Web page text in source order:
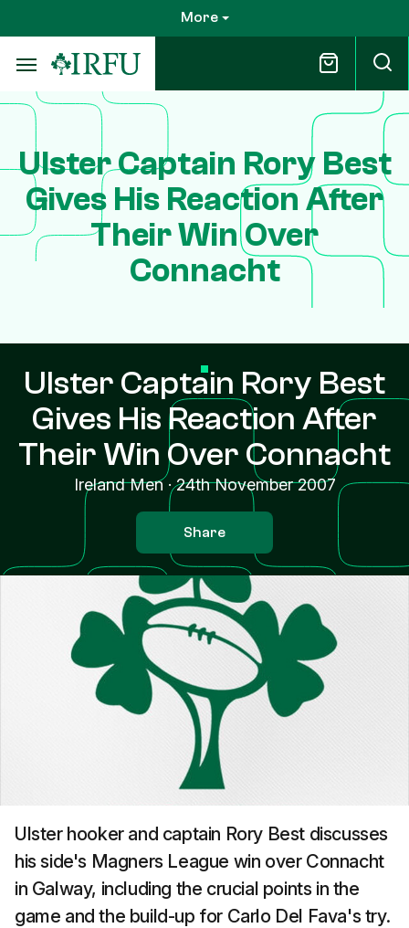
to
main
content
More
Ulster Captain Rory Best
Gives His Reaction After
Their Win Over
Connacht
Ulster Captain Rory Best
Gives His Reaction After
Their Win Over Connacht
Ireland Men·24th November 2007
Share
Ulster hooker and captain Rory Best discusses
his side's Magners League win over Connacht
in Galway, including the crucial points in the
game and the build-up for Carlo Del Fava's try.